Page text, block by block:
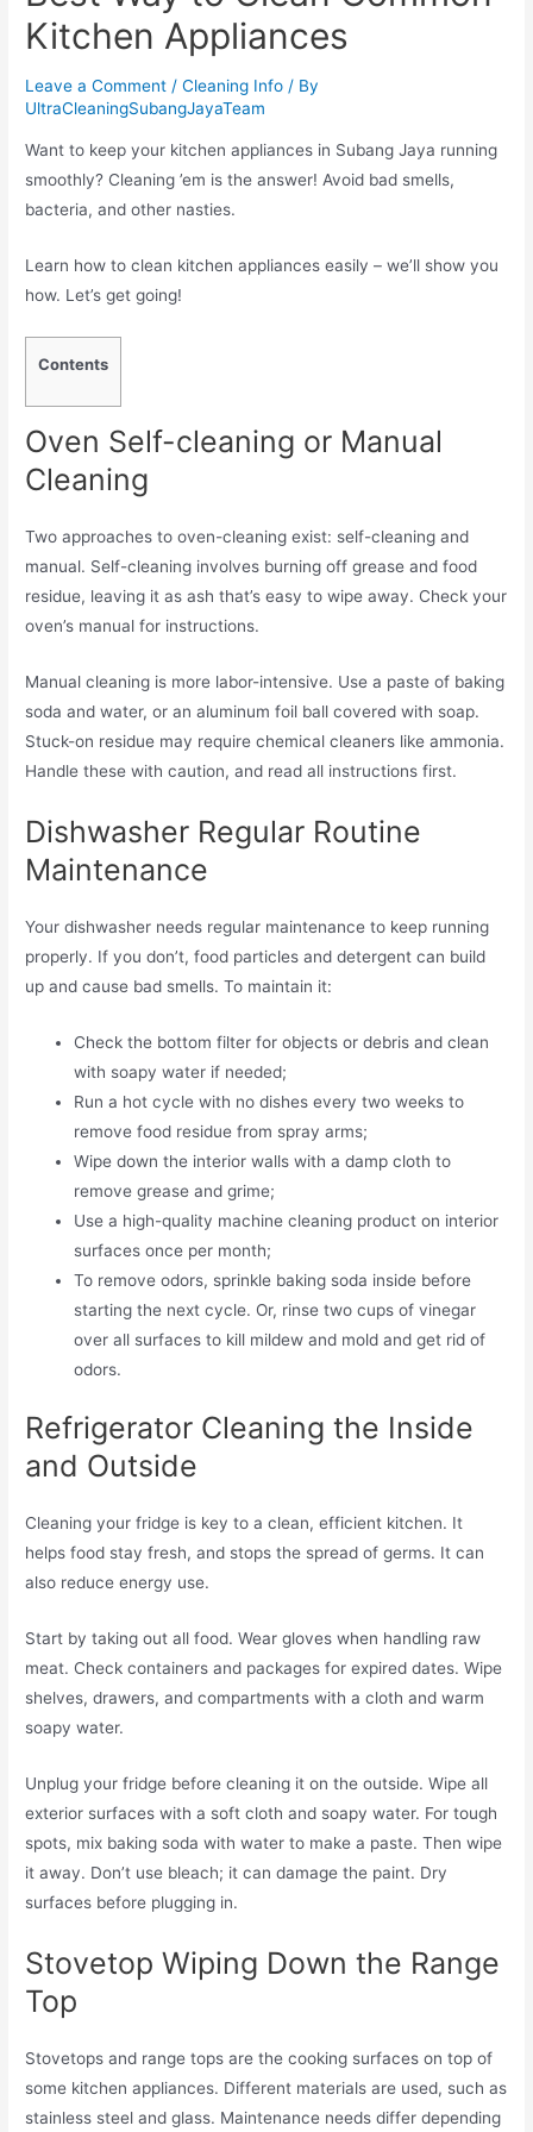
Kitchen Appliances
Leave a Comment /Cleaning Info / By
UltraCleaningSubangJayaTeam
Want to keep your kitchen appliances in Subang Jaya running
smoothly? Cleaning ’em is the answer! Avoid bad smells,
bacteria, and other nasties.
Learn how to clean kitchen appliances easily – we’ll show you
how. Let’s get going!
Contents
Oven Self-cleaning or Manual
Cleaning
Two approaches to oven-cleaning exist: self-cleaning and
manual. Self-cleaning involves burning off grease and food
residue, leaving it as ash that’s easy to wipe away. Check your
oven’s manual for instructions.
Manual cleaning is more labor-intensive. Use a paste of baking
soda and water, or an aluminum foil ball covered with soap.
Stuck-on residue may require chemical cleaners like ammonia.
Handle these with caution, and read all instructions first.
Dishwasher Regular Routine
Maintenance
Your dishwasher needs regular maintenance to keep running
properly. If you don’t, food particles and detergent can build
up and cause bad smells. To maintain it:
Check the bottom filter for objects or debris and clean
with soapy water if needed;
Run a hot cycle with no dishes every two weeks to
remove food residue from spray arms;
Wipe down the interior walls with a damp cloth to
remove grease and grime;
Use a high-quality machine cleaning product on interior
surfaces once per month;
To remove odors, sprinkle baking soda inside before
starting the next cycle. Or, rinse two cups of vinegar
over all surfaces to kill mildew and mold and get rid of
odors.
Refrigerator Cleaning the Inside
and Outside
Cleaning your fridge is key to a clean, efficient kitchen. It
helps food stay fresh, and stops the spread of germs. It can
also reduce energy use.
Start by taking out all food. Wear gloves when handling raw
meat. Check containers and packages for expired dates. Wipe
shelves, drawers, and compartments with a cloth and warm
soapy water.
Unplug your fridge before cleaning it on the outside. Wipe all
exterior surfaces with a soft cloth and soapy water. For tough
spots, mix baking soda with water to make a paste. Then wipe
it away. Don’t use bleach; it can damage the paint. Dry
surfaces before plugging in.
Stovetop Wiping Down the Range
Top
Stovetops and range tops are the cooking surfaces on top of
some kitchen appliances. Different materials are used, such as
stainless steel and glass. Maintenance needs differ depending